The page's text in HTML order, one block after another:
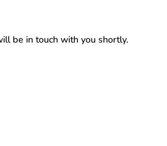
be in touch with you shortly.